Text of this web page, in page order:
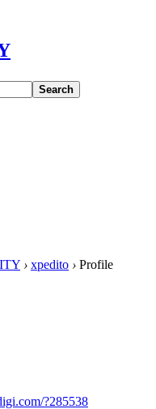
Search
› xpedito › Profile
?285538